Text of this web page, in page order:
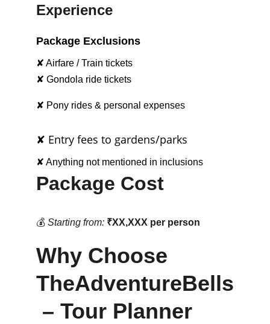
Experience
Package Exclusions
✘ Airfare / Train tickets
✘ Gondola ride tickets
✘ Pony rides & personal expenses
✘ Entry fees to gardens/parks
✘ Anything not mentioned in inclusions
Package Cost
💰 Starting from: ₹XX,XXX per person
Why Choose
TheAdventureBells
– Tour Planner